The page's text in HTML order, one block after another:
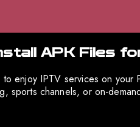
APK Files
to enjoy IPTV services on
sports channels, or on-